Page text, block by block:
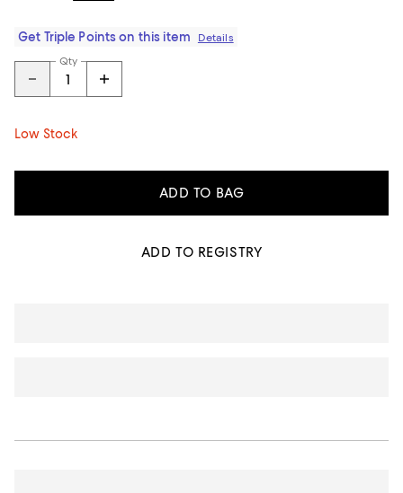
Get Triple Points on this item
Details
Qty
Low Stock
ADD TO BAG
ADD TO REGISTRY